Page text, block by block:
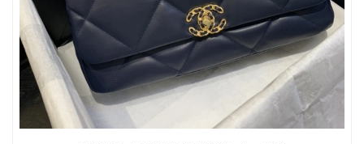
Just Sold: Isaac from Paris on May 26, 2026 at 1:39 PM.
Just Sold: Nate from London on May 26, 2026 at 7:14 PM.
Just Sold: Charlie from Phoenix on Jul 16, 2026 at 6:12 PM.